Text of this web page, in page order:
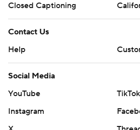
Closed Captioning
Contact Us
Help
Social Media
YouTube
TikTok
Instagram